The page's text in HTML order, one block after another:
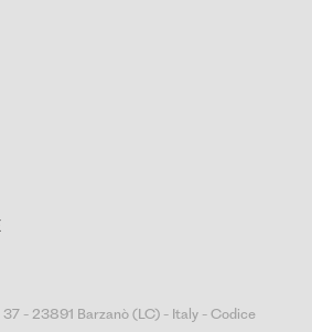
37 - 23891 Barzanò (LC) - Italy - Codice